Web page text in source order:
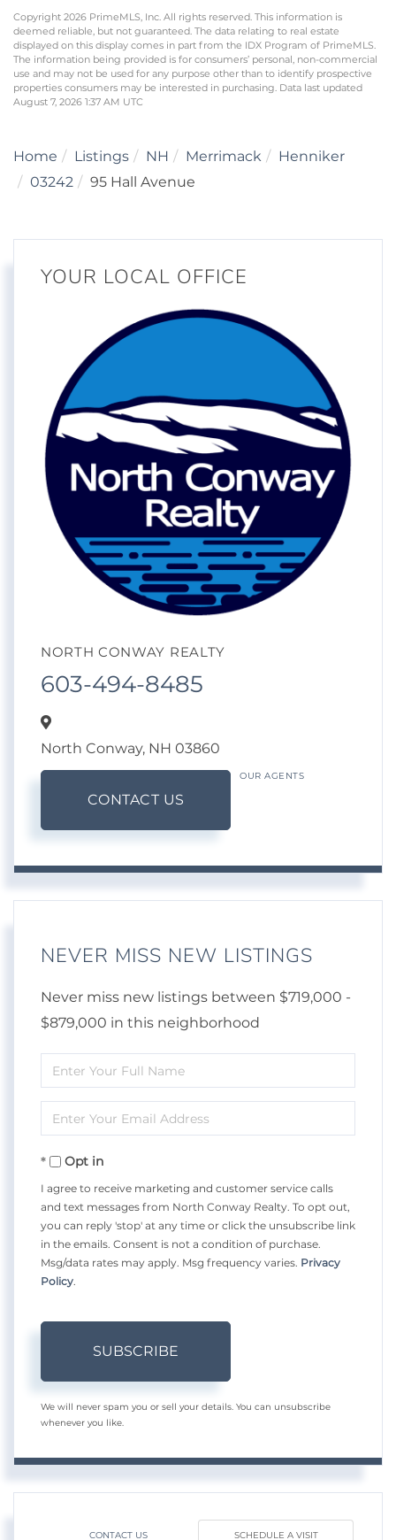
Copyright 2026 PrimeMLS, Inc. All rights reserved. This information is
deemed reliable, but not guaranteed. The data relating to real estate
displayed on this display comes in part from the IDX Program of PrimeMLS.
The information being provided is for consumers’ personal, non-commercial
use and may not be used for any purpose other than to identify prospective
properties consumers may be interested in purchasing. Data last updated
August 7, 2026 1:37 AM UTC
Home Listings NH Merrimack
Henniker
03242
95 Hall Avenue
YOUR LOCAL OFFICE
NORTH CONWAY REALTY
603-494-8485
North Conway, NH 03860
CONTACT US
OUR AGENTS
NEVER MISS NEW LISTINGS
Never miss new listings between $719,000 -
$879,000 in this neighborhood
Enter
Full
Name
Enter
Your
EmailOpt in
I agree to receive marketing and customer service calls
and text messages from North Conway Realty. To opt out,
you can reply 'stop' at any time or click the unsubscribe link
in the emails. Consent is not a condition of purchase.
Msg/data rates may apply. Msg frequency varies. Privacy
Policy.
SUBSCRIBE
We will never spam you or sell your details. You can unsubscribe
whenever you like.
CONTACT US SCHEDULE A VISIT